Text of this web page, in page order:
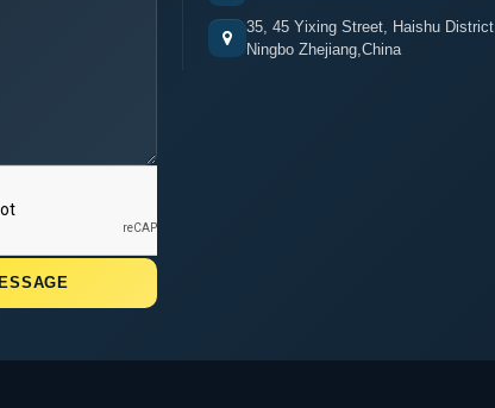
35, 45 Yixing Street, Haishu District,
Ningbo Zhejiang,China